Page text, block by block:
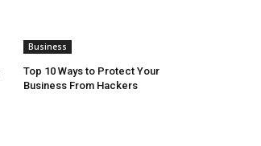
Business
Top 10 Ways to Protect Your
Business From Hackers